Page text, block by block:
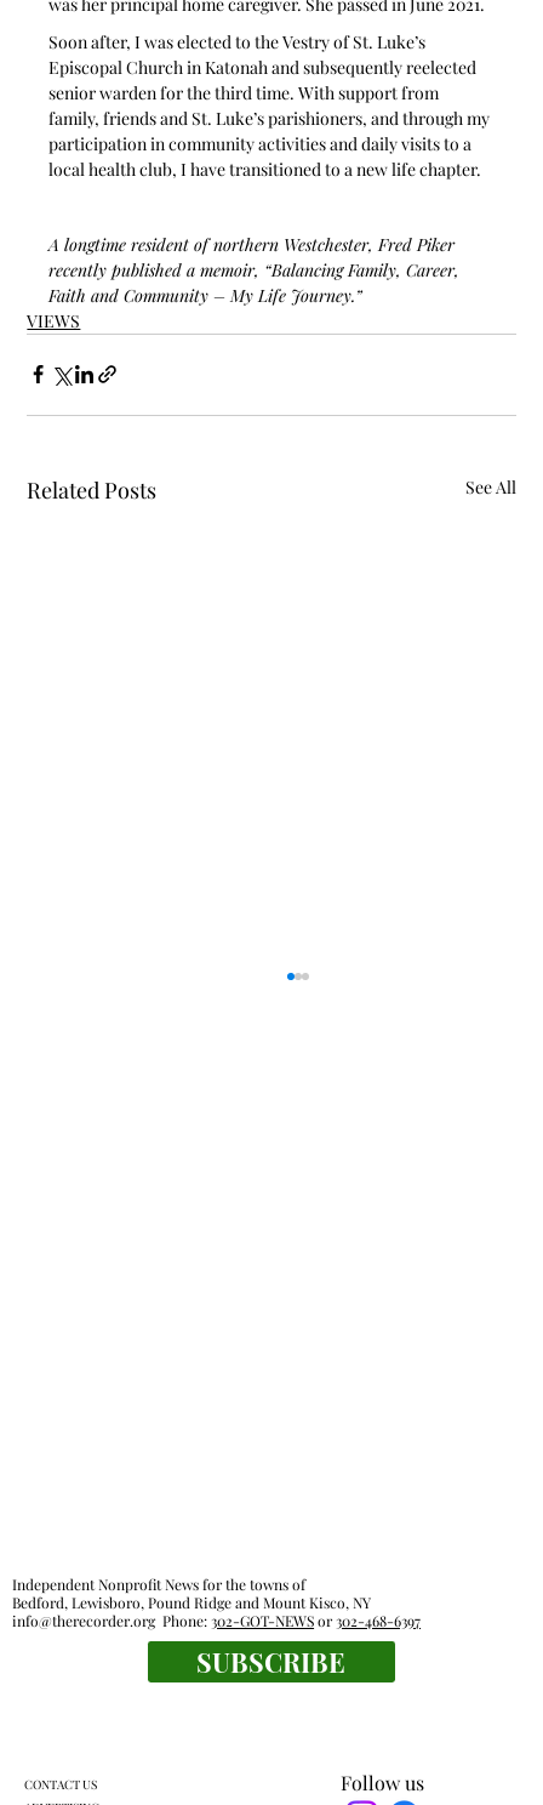
Soon after, I was elected to the Vestry of St. Luke’s
Episcopal Church in Katonah and subsequently reelected
senior warden for the third time. With support from
family, friends and St. Luke’s parishioners, and through my
participation in community activities and daily visits to a
local health club, I have transitioned to a new life chapter.
A longtime resident of northern Westchester, Fred Piker
recently published a memoir, “Balancing Family, Career,
Faith and Community – My Life Journey.”
VIEWS
Related Posts See All
Follow us
Independent Nonprofit News for the towns of
Bedford, Lewisboro, Pound Ridge and Mount Kisco, NY
info@therecorder.orgPhone:302-GOT-NEWSor302-468-6397
SUBSCRIBE
CONTACT US